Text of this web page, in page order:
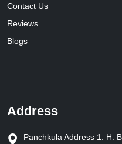
Contact Us
Reviews
Blogs
Address
Panchkula Address 1: H.